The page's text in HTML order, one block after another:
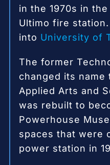
in the 1970s in
Ultimo fire station.
into University of
The former
changed its name
Applied Arts and
was rebuilt to
Powerhouse
spaces that were
power station in